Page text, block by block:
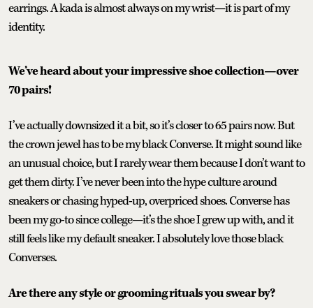
earrings. A kada is almost always on my wrist—it is part of my
identity.
We’ve heard about your impressive shoe collection—over
70 pairs!
I’ve actually downsized it a bit, so it’s closer to 65 pairs now. But
the crown jewel has to be my black Converse. It might sound like
an unusual choice, but I rarely wear them because I don’t want to
get them dirty. I’ve never been into the hype culture around
sneakers or chasing hyped-up, overpriced shoes. Converse has
been my go-to since college—it’s the shoe I grew up with, and it
still feels like my default sneaker. I absolutely love those black
Converses.
Are there any style or grooming rituals you swear by?